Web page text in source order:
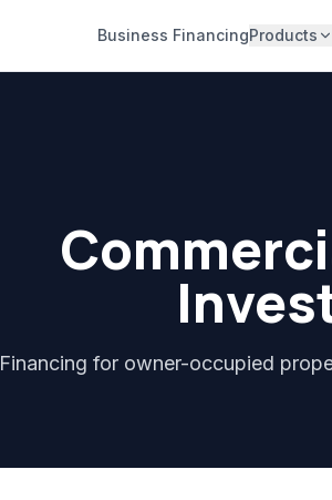
Business FinancingProducts
Financing for owner-occupied